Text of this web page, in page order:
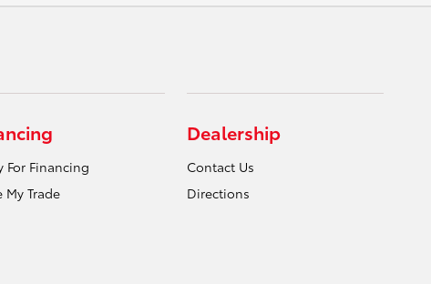
For Financing
My Trade
Dealership
Contact Us
Directions